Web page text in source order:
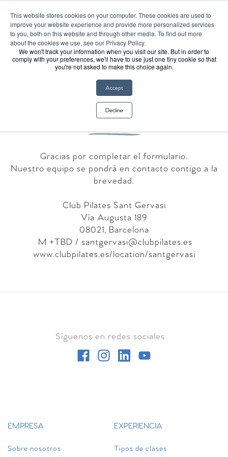
This website stores cookies on your computer. These cookies are used to
improve your website experience and provide more personalized services
to you, both on this website and through other media. To find out more
about the cookies we use, see our Privacy Policy.
We won't track your information when you visit our site. But in order to
comply with your preferences, we'll have to use just one tiny cookie so that
you're not asked to make this choice again.
Accept
Decline
¡El Club Pilates llegó a España!
Gracias
Gracias por completar el formulario.
Nuestro equipo se pondrá en contacto contigo a la
brevedad.
Club Pilates Sant Gervasi
Vía Augusta 189
08021, Barcelona
M +TBD / santgervasi@clubpilates.es
www.clubpilates.es/location/santgervasi
Síguenos en redes sociales
EMPRESA
Sobre nosotros
EXPERIENCIA
Tipos de clases